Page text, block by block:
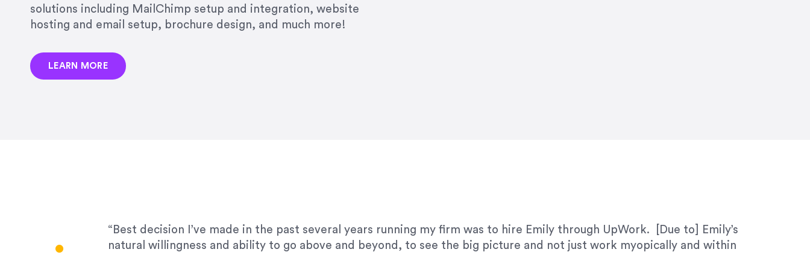
solutions including MailChimp setup and integration, website
hosting and email setup, brochure design, and much more!
LEARN MORE
“Best decision I’ve made in the past several years running my firm was to hire Emily through UpWork. [Due to] Emily’s
natural willingness and ability to go above and beyond, to see the big picture and not just work myopically and within